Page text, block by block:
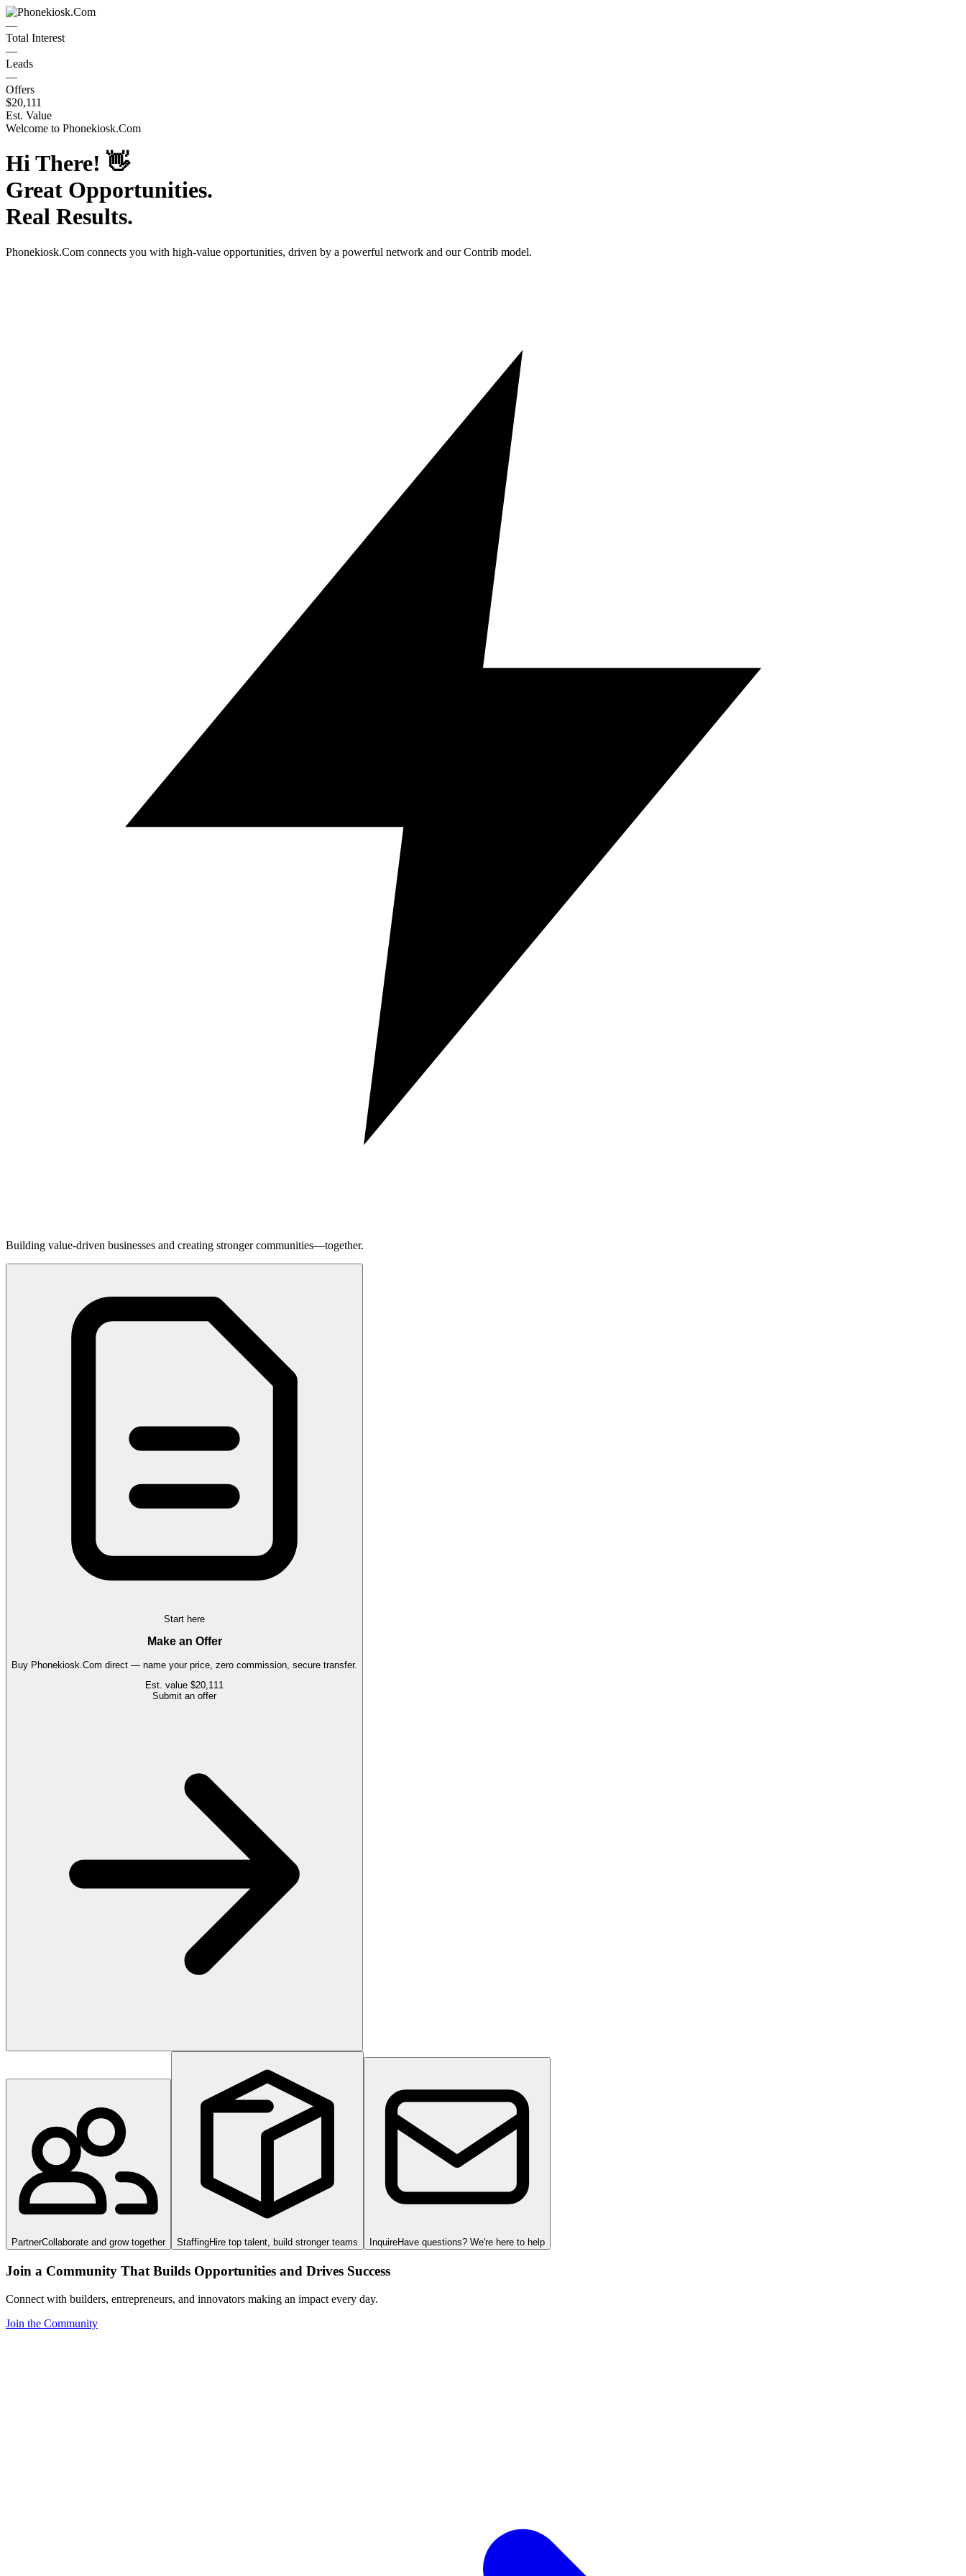
—
Total Interest
—
Leads
—
Offers
$20,111
Est. Value
Welcome to Phonekiosk.Com
Hi There! 👋
Great Opportunities.
Real Results.
Phonekiosk.Com connects you with high-value opportunities, driven by a powerful network and our Contrib model.
Building value-driven businesses and creating stronger communities—together.
Start here
Make an Offer
Buy Phonekiosk.Com direct — name your price, zero commission, secure transfer.
Est. value $20,111
Submit an offer
PartnerCollaborate and grow together StaffingHire top talent, build stronger teams InquireHave questions? We're here to help
Join a Community That Builds Opportunities and Drives Success
Connect with builders, entrepreneurs, and innovators making an impact every day.
Join the Community